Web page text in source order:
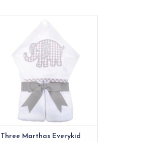
wonderful "grow into" baby gift.
ADD TO CART
Three Marthas Everykid